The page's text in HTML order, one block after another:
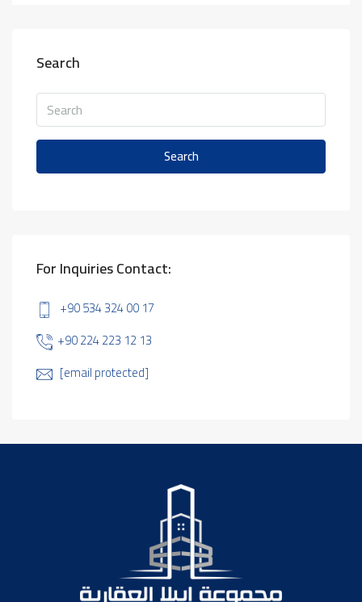
Search
Search
For Inquiries Contact:
+90 534 324 00 17
+90 224 223 12 13
[email protected]